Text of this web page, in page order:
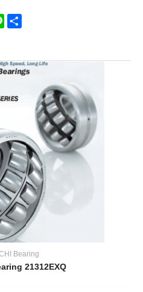
Line
Bearing
21312EXQ